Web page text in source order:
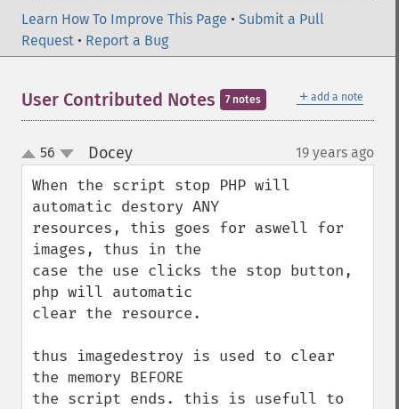
Learn How To Improve This Page • Submit a Pull
Request • Report a Bug
＋ add a note
User Contributed Notes 7 notes
up
down
56 Docey¶ 19 years ago
When the script stop PHP will
automatic destory ANY
resources, this goes for aswell for
images, thus in the
case the use clicks the stop button,
php will automatic
clear the resource.
thus imagedestroy is used to clear
the memory BEFORE
the script ends. this is usefull to